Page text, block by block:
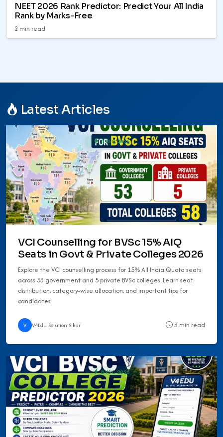
NEET 2026 Rank Predictor: Predict Your All India
Rank by Marks-Free
2 min read
Latest Articles
BVSC 2026
VCI Counselling for BVSc 15% AIQ
Seats in Govt & Private Colleges 2026
Explore the VCI counselling process for 15% All India Quota seats
across 53 government and 5 private BVSc colleges. Learn seat
distribution, category-wise allocation, and important tips for
candidates.
V V4Edu Solution Sikar 3 min read
BVSC 2026